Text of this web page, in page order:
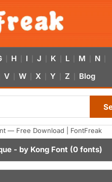
H I J K L M N
V W X Y Z Blog
— Free Download | FontFreak
- by Kong Font (0 fonts)